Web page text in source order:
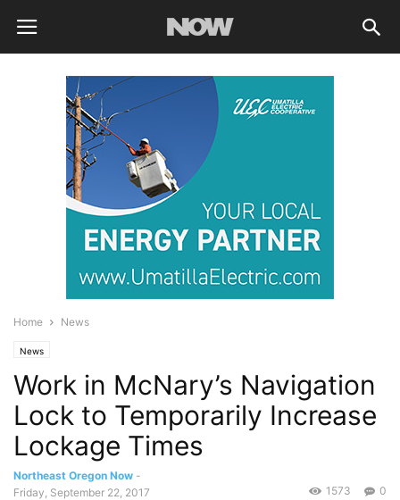
Home News
News
Work in McNary’s Navigation
Lock to Temporarily Increase
Lockage Times
Northeast Oregon Now -
Friday, September 22, 2017
0
1573